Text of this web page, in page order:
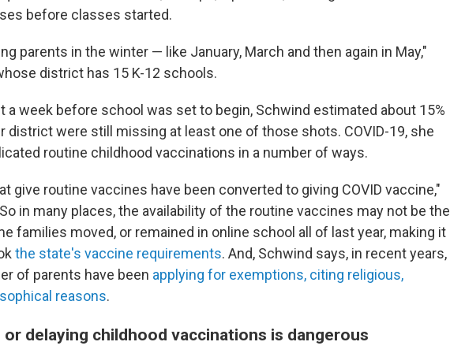
before classes started.
parents in the winter — like January, March and then again in May,"
district has 15 K-12 schools.
a week before school was set to begin, Schwind estimated about 15%
district were still missing at least one of those shots. COVID-19, she
routine childhood vaccinations in a number of ways.
give routine vaccines have been converted to giving COVID vaccine,"
in many places, the availability of the routine vaccines may not be the
families moved, or remained in online school all of last year, making it
the state's vaccine requirements. And, Schwind says, in recent years,
of parents have been applying for exemptions, citing religious,
reasons.
or delaying childhood vaccinations is dangerous